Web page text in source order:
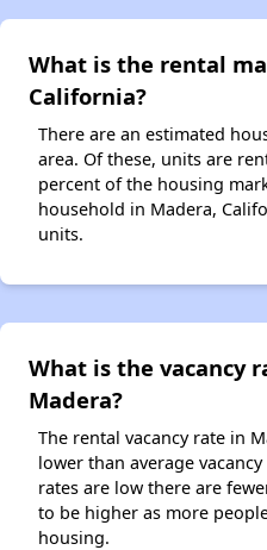
What is the rental
California?
There are an estimated
area. Of these, units are
percent of the housing
household in Madera,
units.
What is the vacancy
Madera?
The rental vacancy rate in
lower than average
rates are low there are
to be higher as more
housing.